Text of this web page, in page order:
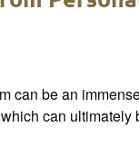
can be an
can ultimately